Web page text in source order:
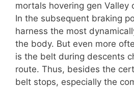
mortals hovering gen Valley
In the subsequent braking
harness the most
the body. But even more
is the belt during descents
route. Thus, besides the
belt stops, especially the